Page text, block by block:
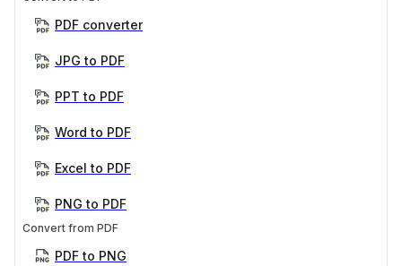
PDF converter
JPG to PDF
PPT to PDF
Word to PDF
Excel to PDF
PNG to PDF
Convert from PDF
PDF to PNG